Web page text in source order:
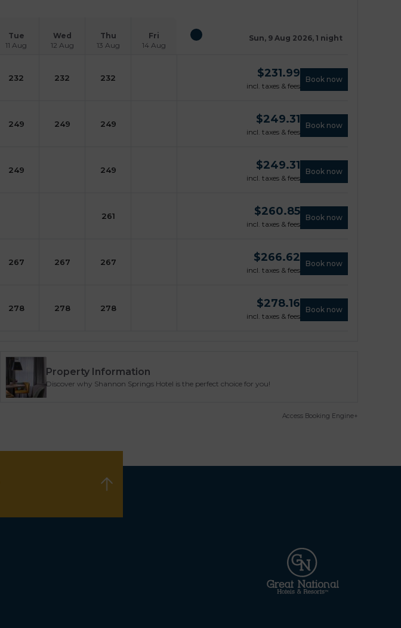
Tue
11 Aug
Wed
12 Aug
Thu
13 Aug
Fri
14 Aug
Sun, 9 Aug 2026, 1 night
232 232 232 $231.99
incl. taxes & fees
Book now
249 249 249 $249.31
incl. taxes & fees
Book now
249 249 $249.31
incl. taxes & fees
Book now
261 $260.85
incl. taxes & fees
Book now
267 267 267 $266.62
incl. taxes & fees
Book now
278 278 278 $278.16
incl. taxes & fees
Book now
Property Information
Discover why Shannon Springs Hotel is the perfect choice for you!
Access Booking Engine+